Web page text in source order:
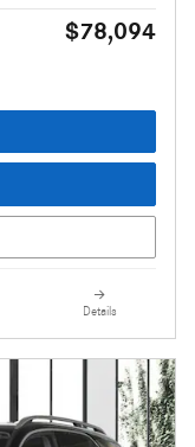
$78,094
Details